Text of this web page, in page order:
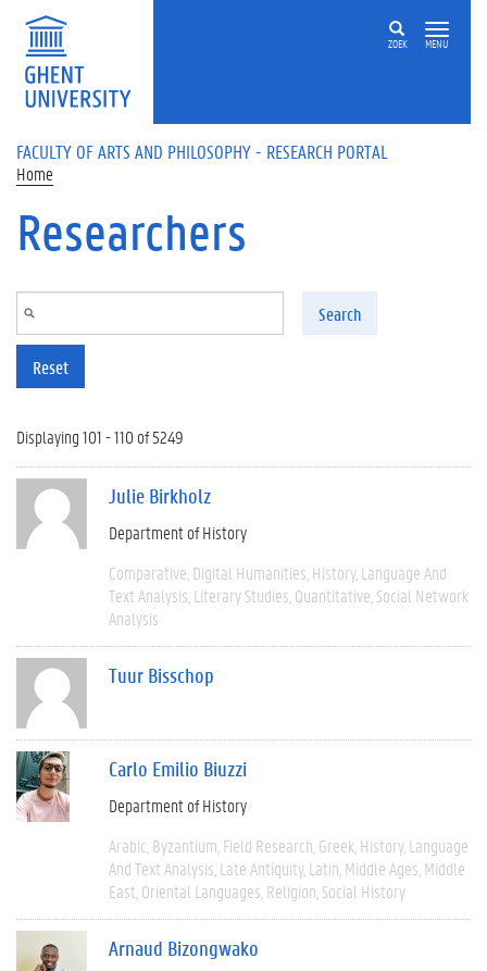
Skip to main content
ZOEK MENU
FACULTY OF ARTS AND PHILOSOPHY - RESEARCH PORTAL
Home
Researchers
Search
Reset
Displaying 101 - 110 of 5249
Julie Birkholz
Department of History
Comparative Digital Humanities History Language And
Text Analysis Literary Studies Quantitative Social Network
Analysis
Tuur Bisschop
Carlo Emilio Biuzzi
Department of History
Arabic Byzantium Field Research Greek History Language
And Text Analysis Late Antiquity Latin Middle Ages Middle
East Oriental Languages Religion Social History
Arnaud Bizongwako